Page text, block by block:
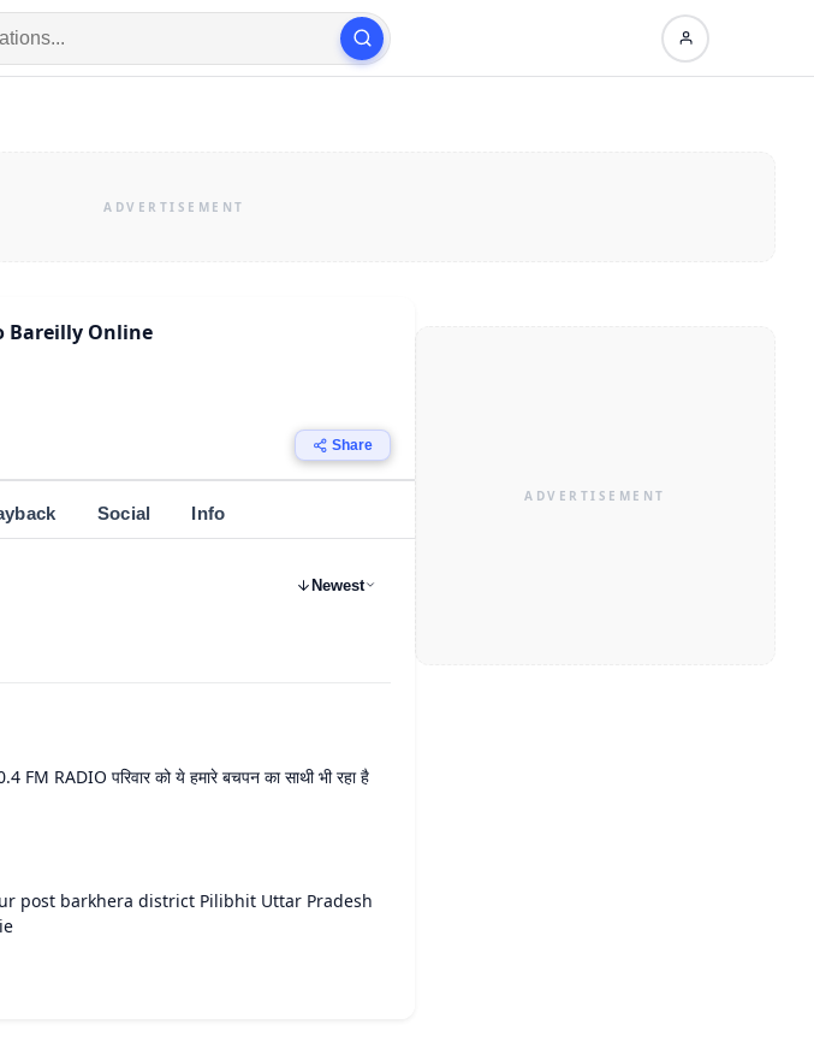
Bareilly Online
Share
Social Info
Newest
FM RADIO परिवार को ये हमारे बचपन का साथी भी रहा है
post barkhera district Pilibhit Uttar Pradesh